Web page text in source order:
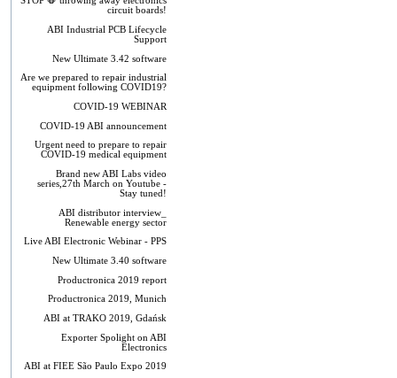
circuit boards!
ABI Industrial PCB Lifecycle
Support
New Ultimate 3.42 software
Are we prepared to repair industrial
equipment following COVID19?
COVID-19 WEBINAR
COVID-19 ABI announcement
Urgent need to prepare to repair
COVID-19 medical equipment
Brand new ABI Labs video
series,27th March on Youtube -
Stay tuned!
ABI distributor interview_
Renewable energy sector
Live ABI Electronic Webinar - PPS
New Ultimate 3.40 software
Productronica 2019 report
Productronica 2019, Munich
ABI at TRAKO 2019, Gdańsk
Exporter Spolight on ABI
Electronics
ABI at FIEE São Paulo Expo 2019